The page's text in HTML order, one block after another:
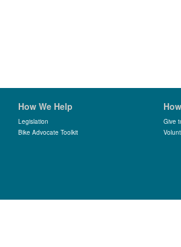
How We Help
Legislation
Bike Advocate Toolkit
Give